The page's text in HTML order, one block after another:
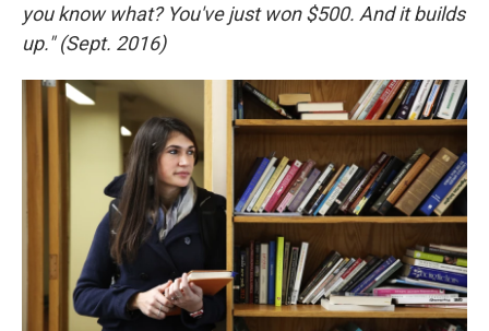
you know what? You've just won $500. And it builds
up." (Sept. 2016)